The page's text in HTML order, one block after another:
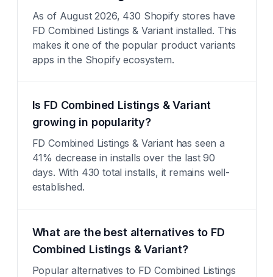
As of August 2026, 430 Shopify stores have
FD Combined Listings & Variant installed. This
makes it one of the popular product variants
apps in the Shopify ecosystem.
Is FD Combined Listings & Variant
growing in popularity?
FD Combined Listings & Variant has seen a
41% decrease in installs over the last 90
days. With 430 total installs, it remains well-
established.
What are the best alternatives to FD
Combined Listings & Variant?
Popular alternatives to FD Combined Listings